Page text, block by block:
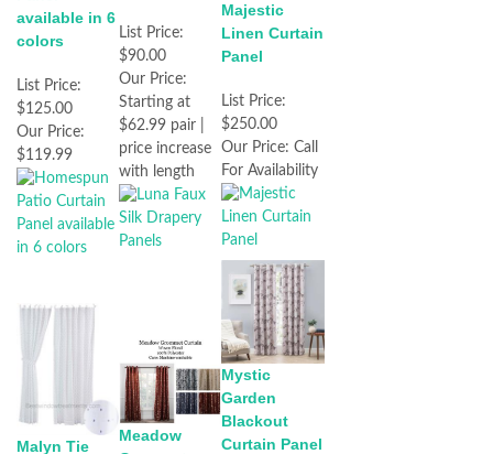
available in 6
colors
List Price:
$125.00
Our Price:
$119.99
List Price:
$90.00
Our Price:
Starting at
$62.99 pair |
price increase
with length
Majestic
Linen Curtain
Panel
List Price:
$250.00
Our Price: Call
For Availability
Malyn Tie
Meadow
Mystic
Garden
Blackout
Curtain Panel